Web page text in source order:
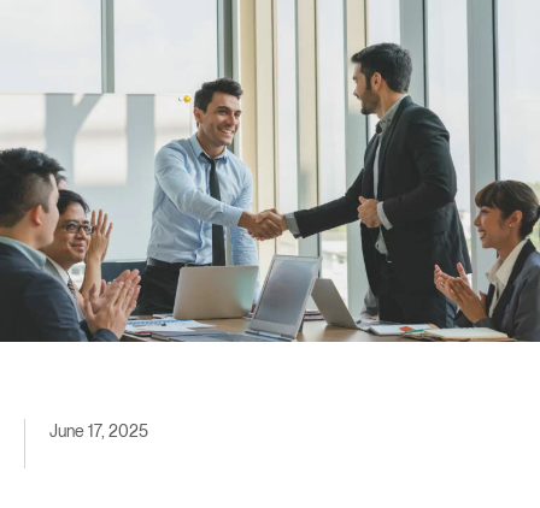
June 17, 2025